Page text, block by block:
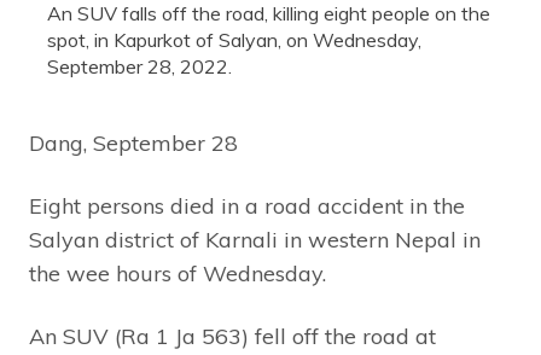
An SUV falls off the road, killing eight people on the
spot, in Kapurkot of Salyan, on Wednesday,
September 28, 2022.
Dang, September 28
Eight persons died in a road accident in the
Salyan district of Karnali in western Nepal in
the wee hours of Wednesday.
An SUV (Ra 1 Ja 563) fell off the road at